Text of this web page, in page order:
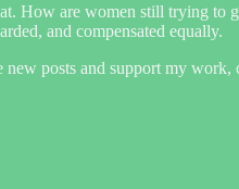
How are women still trying to
and compensated equally.
posts and support my